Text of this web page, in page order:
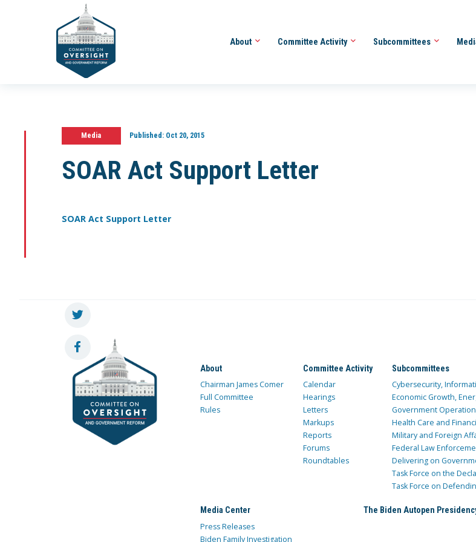
About Committee Activity Subcommittees
Media Published:Oct 20, 2015
SOAR Act Support Letter
SOAR Act Support Letter
About
Chairman James Comer
Full Committee
Rules
Committee Activity
Calendar
Hearings
Letters
Markups
Reports
Forums
Roundtables
Subcommittees
Cybersecurity,
Economic Growth,
Government
Health Care and
Military and Foreign
Federal Law
Delivering on
Task Force on the
Task Force on
Media Center
Press Releases
Biden Family Investigation
The Biden Autopen